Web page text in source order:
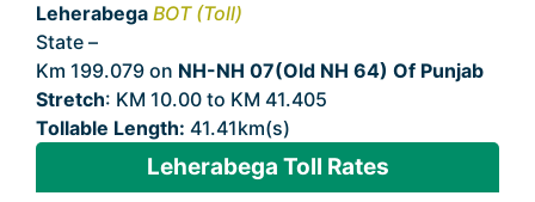
Leherabega BOT (Toll)
State –
Km 199.079 on NH-NH 07(Old NH 64) Of Punjab
Stretch: KM 10.00 to KM 41.405
Tollable Length: 41.41km(s)
Leherabega Toll Rates